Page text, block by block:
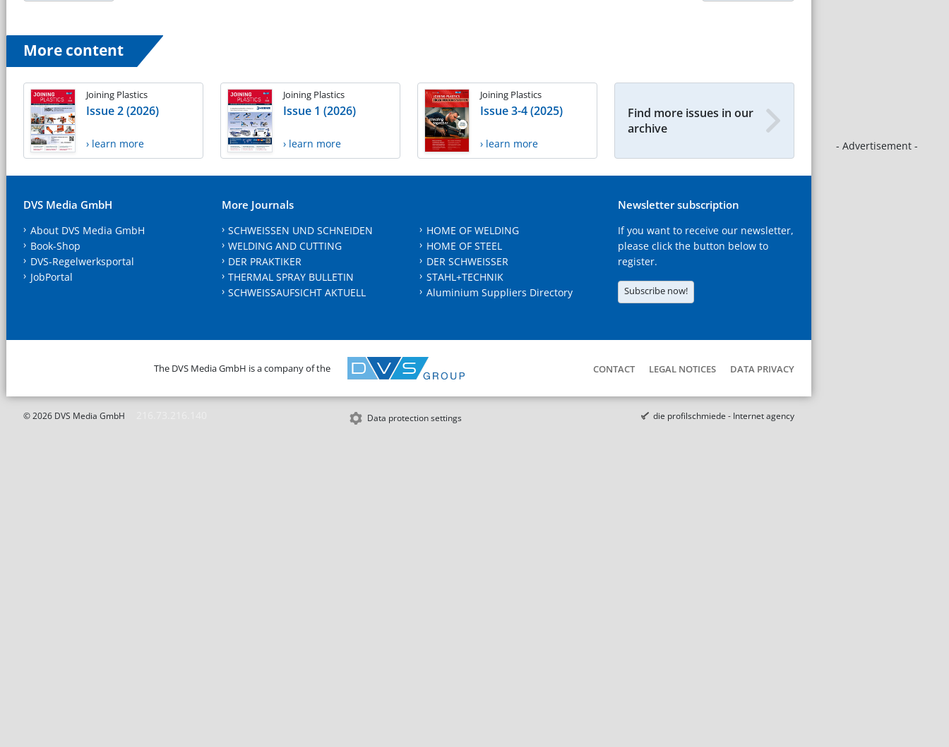
- Advertisement -
More content
Joining Plastics
Issue 2 (2026)
› learn more
Joining Plastics
Issue 1 (2026)
› learn more
Joining Plastics
Issue 3-4 (2025)
› learn more
Find more issues in our
archive
DVS Media GmbH
About DVS Media GmbH
Book-Shop
DVS-Regelwerksportal
JobPortal
More Journals
SCHWEISSEN UND SCHNEIDEN
WELDING AND CUTTING
DER PRAKTIKER
THERMAL SPRAY BULLETIN
SCHWEISSAUFSICHT AKTUELL
HOME OF WELDING
HOME OF STEEL
DER SCHWEISSER
STAHL+TECHNIK
Aluminium Suppliers Directory
Newsletter subscription
If you want to receive our newsletter,
please click the button below to
register.
Subscribe now!
The DVS Media GmbH is a company of the CONTACT LEGAL NOTICES DATA PRIVACY
© 2026 DVS Media GmbH Data protection settings die profilschmiede - Internet agency